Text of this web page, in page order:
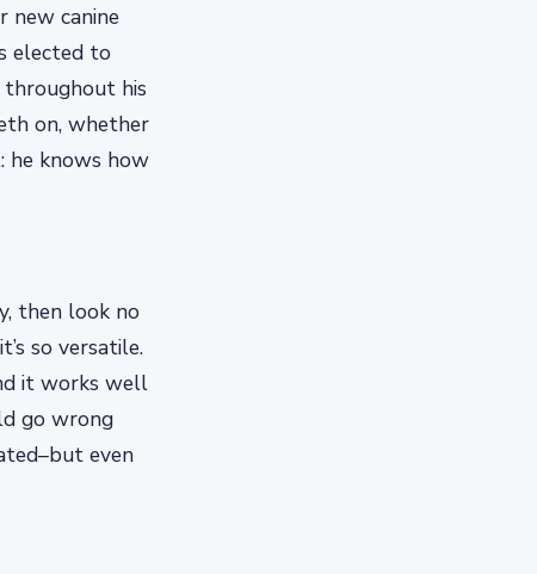
new canine
elected to
throughout his
on, whether
he knows how
then look no
so versatile.
it works well
go wrong
even